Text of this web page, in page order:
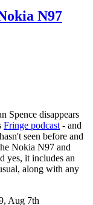
N97
Spence disappears
Fringe podcast - and
seen before and
Nokia N97 and
yes, it includes an
along with any
Aug 7th